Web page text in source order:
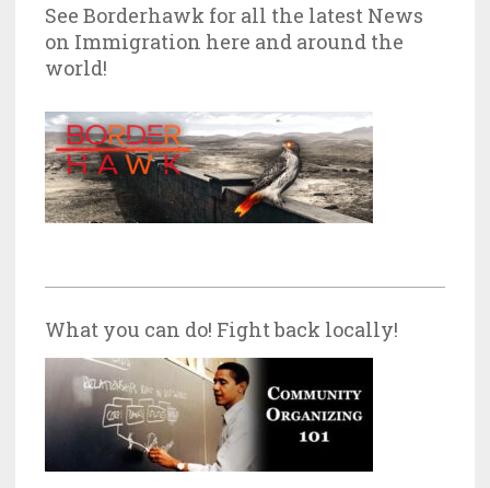
See Borderhawk for all the latest News
on Immigration here and around the
world!
What you can do! Fight back locally!